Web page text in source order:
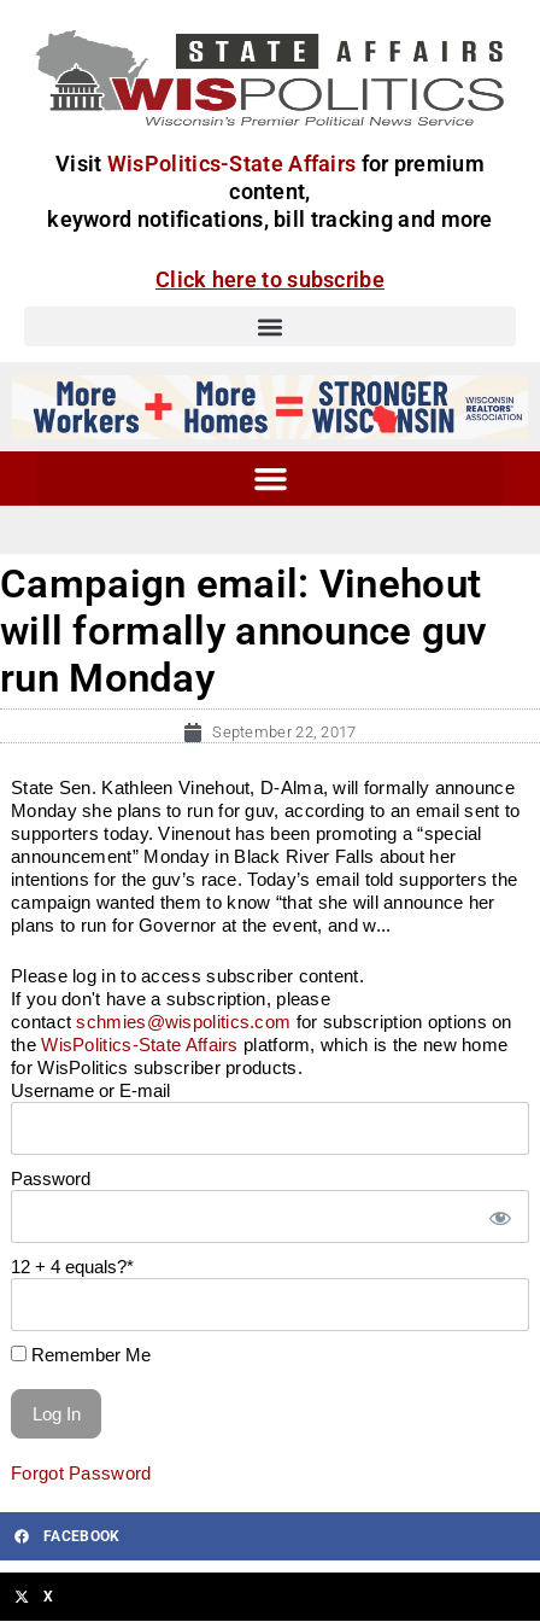
Visit WisPolitics-State Affairs for premium
content,
keyword notifications, bill tracking and more
Click here to subscribe
Campaign email: Vinehout
will formally announce guv
run Monday
September 22, 2017
State Sen. Kathleen Vinehout, D-Alma, will formally announce
Monday she plans to run for guv, according to an email sent to
supporters today. Vinenout has been promoting a “special
announcement” Monday in Black River Falls about her
intentions for the guv’s race. Today’s email told supporters the
campaign wanted them to know “that she will announce her
plans to run for Governor at the event, and w...
Please log in to access subscriber content.
If you don't have a subscription, please
contactschmies@wispolitics.com for subscription options on
theWisPolitics-State Affairs platform, which is the new home
for WisPolitics subscriber products.
Username or E-mail
Password
12 + 4 equals?*
Remember Me
Forgot Password
FACEBOOK
X